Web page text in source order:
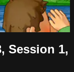
Session 1,